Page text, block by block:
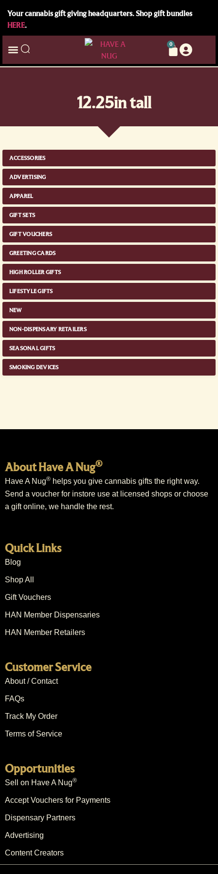
Your cannabis gift giving headquarters. Shop gift bundles
HERE.
0
12.25in tall
ACCESSORIES
ADVERTISING
APPAREL
GIFT SETS
GIFT VOUCHERS
GREETING CARDS
HIGH ROLLER GIFTS
LIFESTYLE GIFTS
NEW
NON-DISPENSARY RETAILERS
SEASONAL GIFTS
SMOKING DEVICES
About Have A Nug®
Have A Nug® helps you give cannabis gifts the right way.
Send a voucher for instore use at licensed shops or choose
a gift online, we handle the rest.
Quick Links
Blog
Shop All
Gift Vouchers
HAN Member Dispensaries
HAN Member Retailers
Customer Service
About / Contact
FAQs
Track My Order
Terms of Service
Opportunities
Sell on Have A Nug®
Accept Vouchers for Payments
Dispensary Partners
Advertising
Content Creators